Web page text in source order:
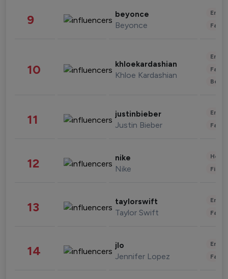
9 beyonce
Beyonce
10 khloekardashian
Khloe Kardashian
11 justinbieber
Justin Bieber
12 nike
Nike
13 taylorswift
Taylor Swift
14 jlo
Jennifer Lopez